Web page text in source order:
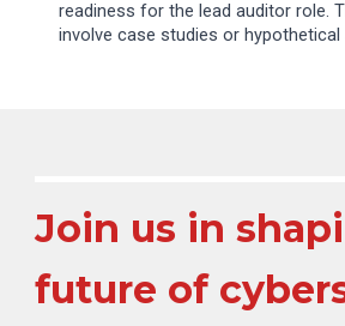
readiness for the lead auditor role.
involve case studies or
Join us in
future of